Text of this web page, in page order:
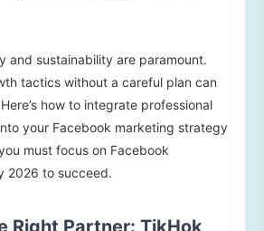
and sustainability are paramount.
tactics without a careful plan can
how to integrate professional
your Facebook marketing strategy
must focus on Facebook
2026 to succeed.
Right Partner: TikHok